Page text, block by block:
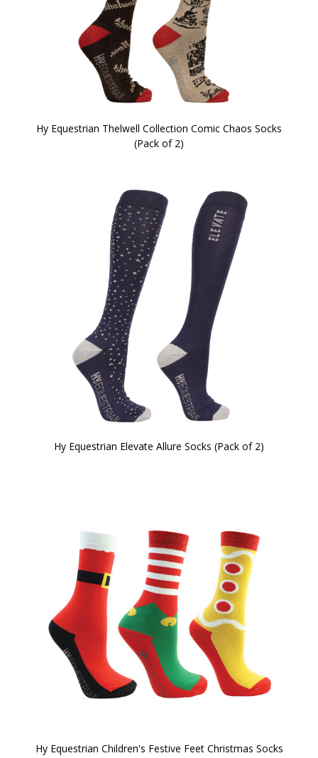
Hy Equestrian Thelwell Collection Comic Chaos Socks
(Pack of 2)
Hy Equestrian Elevate Allure Socks (Pack of 2)
Hy Equestrian Children's Festive Feet Christmas Socks